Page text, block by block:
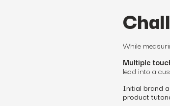
While
Multiple
lead into a
Initial brand
product